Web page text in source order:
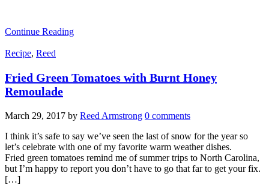
Continue Reading
Recipe, Reed
Fried Green Tomatoes with Burnt Honey
Remoulade
March 29, 2017 by Reed Armstrong 0 comments
I think it’s safe to say we’ve seen the last of snow for the year so
let’s celebrate with one of my favorite warm weather dishes.
Fried green tomatoes remind me of summer trips to North Carolina,
but I’m happy to report you don’t have to go that far to get your fix.
[…]